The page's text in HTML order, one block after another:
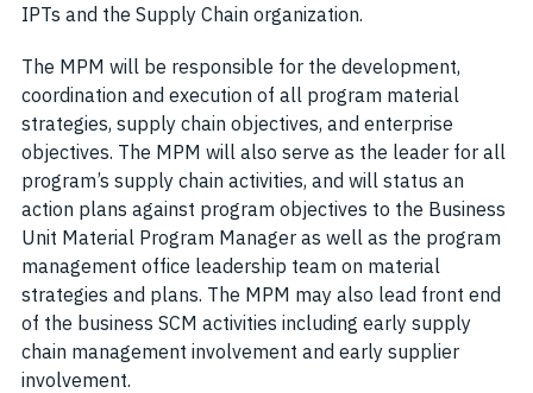
IPTs and the Supply Chain organization.
The MPM will be responsible for the development,
coordination and execution of all program material
strategies, supply chain objectives, and enterprise
objectives. The MPM will also serve as the leader for all
program’s supply chain activities, and will status an
action plans against program objectives to the Business
Unit Material Program Manager as well as the program
management office leadership team on material
strategies and plans. The MPM may also lead front end
of the business SCM activities including early supply
chain management involvement and early supplier
involvement.